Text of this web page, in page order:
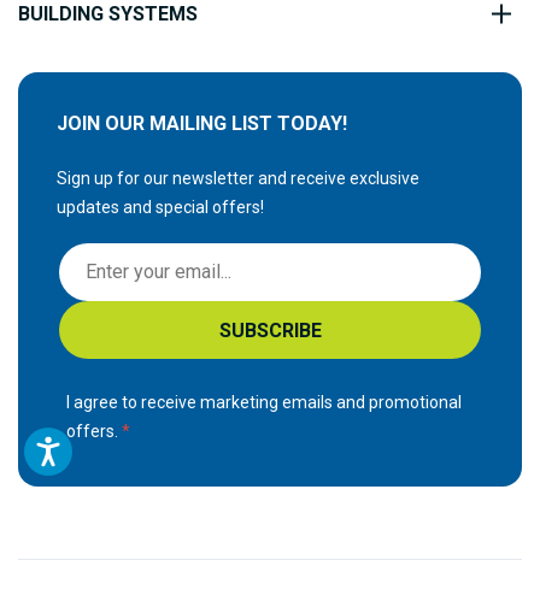
BUILDING SYSTEMS
JOIN OUR MAILING LIST TODAY!
Sign up for our newsletter and receive exclusive
updates and special offers!
S
i
g
n
p
f
r
SUBSCRIBE
I agree to receive marketing emails and promotional
offers.